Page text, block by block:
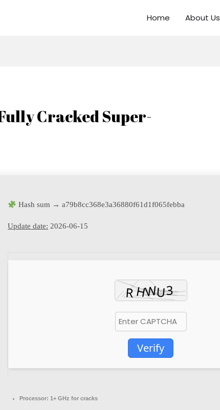
Home About Us
Cracked Super-
Hash sum → a79b8cc368e3a36880f61d1f065febba
Update date: 2026-06-15
Verify
Processor: 1+ GHz for cracks